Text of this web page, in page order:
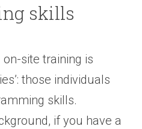
skills
site training is
those individuals
skills.
if you have a